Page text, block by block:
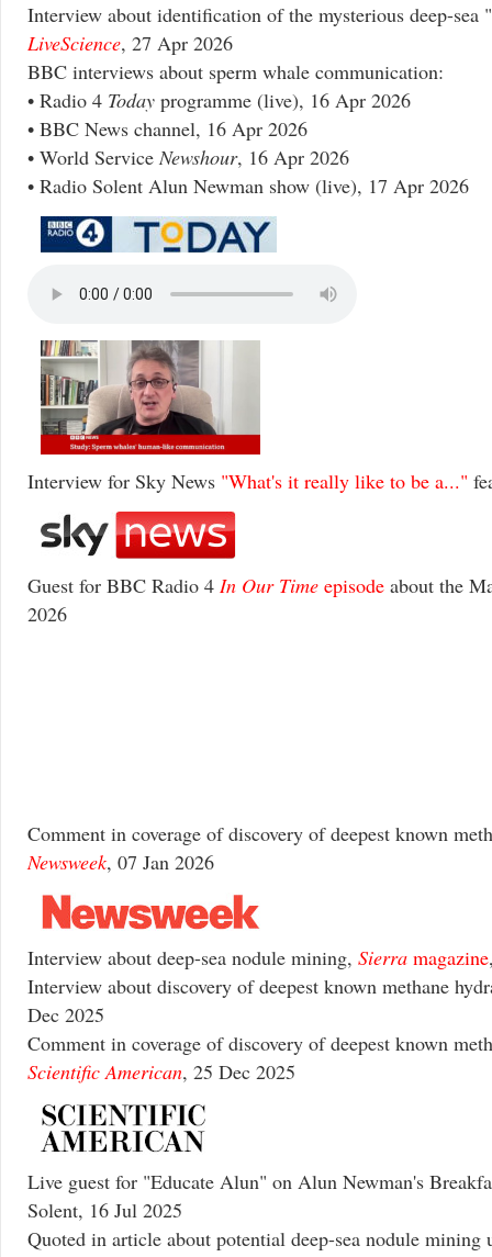
Interview about identification of the mysterious deep-sea
LiveScience, 27 Apr 2026
BBC interviews about sperm whale communication:
• Radio 4 Today programme (live), 16 Apr 2026
• BBC News channel, 16 Apr 2026
• World ServiceNewshour, 16 Apr 2026
• Radio Solent Alun Newman show (live), 17 Apr 2026
Interview for Sky News "What's it really like to be a..."
Guest for BBC Radio 4 In Our Time episode about the
2026
Comment in coverage of discovery of deepest known
Newsweek, 07 Jan 2026
Interview about deep-sea nodule mining, Sierra magazine
Interview about discovery of deepest known methane
Dec 2025
Comment in coverage of discovery of deepest known
Scientific American, 25 Dec 2025
Live guest for "Educate Alun" on Alun Newman's
Solent, 16 Jul 2025
Quoted in article about potential deep-sea nodule